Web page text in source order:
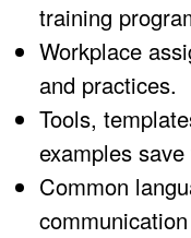
training
Workplace
and practices.
Tools,
examples
Common